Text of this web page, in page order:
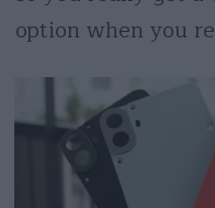
option when you